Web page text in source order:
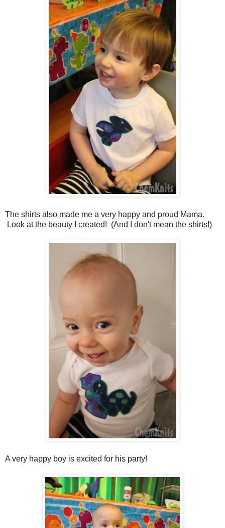
The shirts also made me a very happy and proud Mama.
Look at the beauty I created! (And I don't mean the shirts!)
A very happy boy is excited for his party!